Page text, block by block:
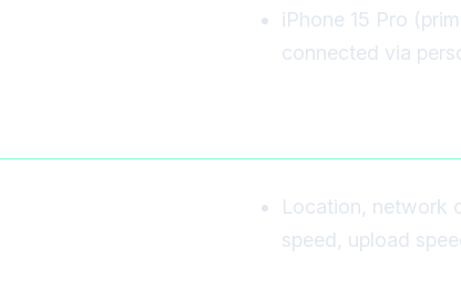
iPhone 15 Pro
connected via
Location, network
speed, upload